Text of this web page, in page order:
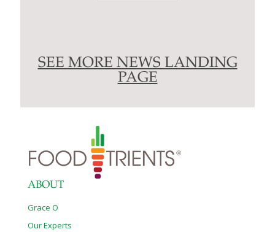
SEE MORE NEWS LANDING
PAGE
ABOUT
Grace O
Our Experts